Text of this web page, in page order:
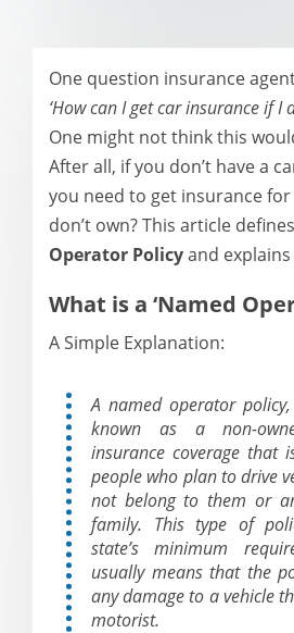
One question insurance
‘How can I get car insurance if I
One might not think this
After all, if you don’t have a
you need to get insurance
don’t own? This article defines
Operator Policyand
What is a ‘Named
A Simple Explanation:
A named operator
known as a non-
insurance coverage that
people who plan to drive
not belong to them or
family. This type of
state’s minimum
usually means that the
any damage to a vehicle
motorist.